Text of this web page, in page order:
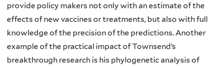
provide policy makers not only with an estimate of the
effects of new vaccines or treatments, but also with full
knowledge of the precision of the predictions. Another
example of the practical impact of Townsend’s
breakthrough research is his phylogenetic analysis of